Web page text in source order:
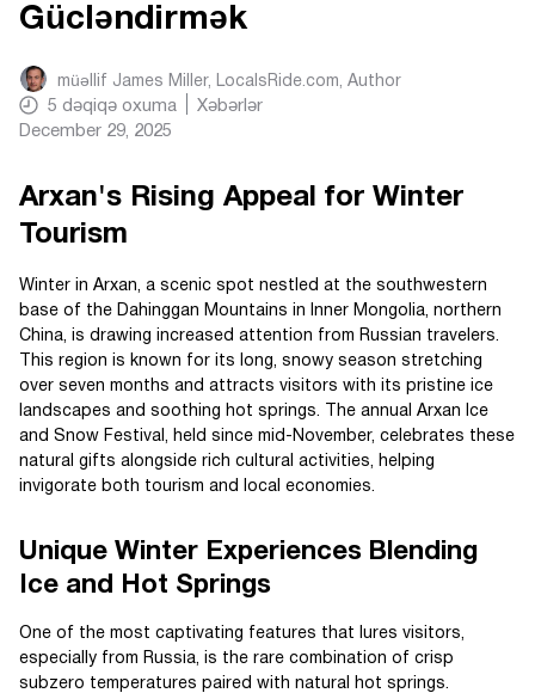
Gücləndirmək
müəllif James Miller, LocalsRide.com, Author
5 dəqiqə oxuma
Xəbərlər
December 29, 2025
Arxan's Rising Appeal for Winter
Tourism
Winter in Arxan, a scenic spot nestled at the southwestern
base of the Dahinggan Mountains in Inner Mongolia, northern
China, is drawing increased attention from Russian travelers.
This region is known for its long, snowy season stretching
over seven months and attracts visitors with its pristine ice
landscapes and soothing hot springs. The annual Arxan Ice
and Snow Festival, held since mid-November, celebrates these
natural gifts alongside rich cultural activities, helping
invigorate both tourism and local economies.
Unique Winter Experiences Blending
Ice and Hot Springs
One of the most captivating features that lures visitors,
especially from Russia, is the rare combination of crisp
subzero temperatures paired with natural hot springs.